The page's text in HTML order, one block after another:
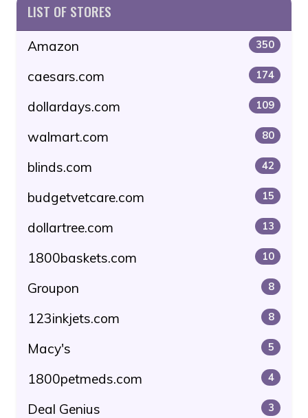
LIST OF STORES
Amazon 350
caesars.com 174
dollardays.com 109
walmart.com 80
blinds.com 42
budgetvetcare.com 15
dollartree.com 13
1800baskets.com 10
Groupon 8
123inkjets.com 8
Macy's 5
1800petmeds.com 4
Deal Genius 3